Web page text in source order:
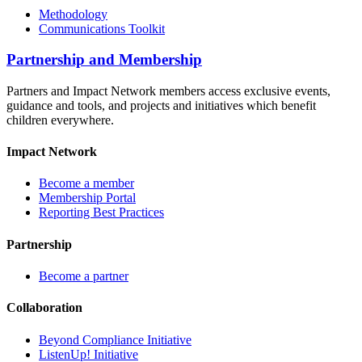
Methodology
Communications Toolkit
Partnership and Membership
Partners and Impact Network members access exclusive events,
guidance and tools, and projects and initiatives which benefit
children everywhere.
Impact Network
Become a member
Membership Portal
Reporting Best Practices
Partnership
Become a partner
Collaboration
Beyond Compliance Initiative
ListenUp! Initiative